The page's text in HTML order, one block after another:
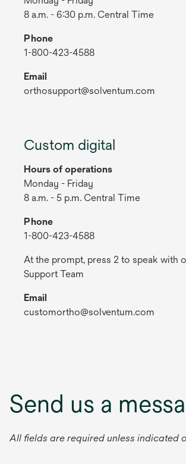
8 a.m. - 6:30 p.m. Central Time
Phone
1-800-423-4588
Email
orthosupport@solventum.com
Custom digital
Hours of operations
Monday - Friday
8 a.m. - 5 p.m. Central Time
Phone
1-800-423-4588
At the prompt, press 2 to speak with
Support Team
Email
customortho@solventum.com
Send us a
All fields are required unless indicated